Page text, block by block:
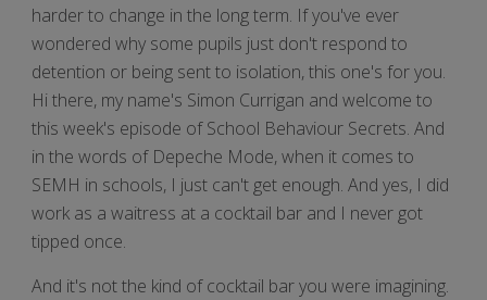
harder to change in the long term. If you've ever
wondered why some pupils just don't respond to
detention or being sent to isolation, this one's for you.
Hi there, my name's Simon Currigan and welcome to
this week's episode of School Behaviour Secrets. And
in the words of Depeche Mode, when it comes to
SEMH in schools, I just can't get enough. And yes, I did
work as a waitress at a cocktail bar and I never got
tipped once.
And it's not the kind of cocktail bar you were imagining.